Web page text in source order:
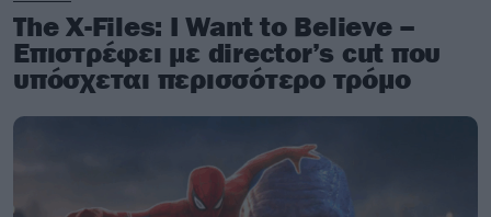
The X-Files: I Want to Believe –
Επιστρέφει με director’s cut που
υπόσχεται περισσότερο τρόμο